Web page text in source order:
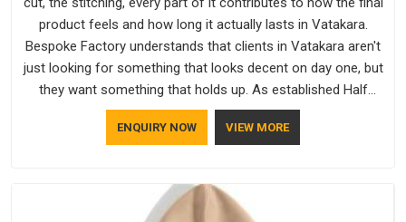
product feels and how long it actually lasts in Vatakara.
Bespoke Factory understands that clients in Vatakara aren't
just looking for something that looks decent on day one, but
they want something that holds up. As established Half
Sleeve T-Shirts Manufacturers, every piece goes through a
proper check before it moves further down the line in
ENQUIRY NOW VIEW MORE